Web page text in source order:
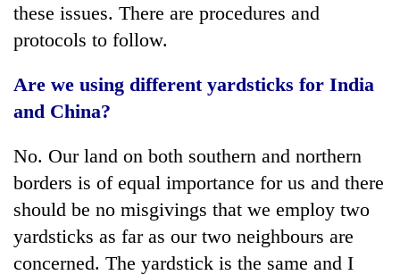
these issues. There are procedures and
protocols to follow.
Are we using different yardsticks for India
and China?
No. Our land on both southern and northern
borders is of equal importance for us and there
should be no misgivings that we employ two
yardsticks as far as our two neighbours are
concerned. The yardstick is the same and I